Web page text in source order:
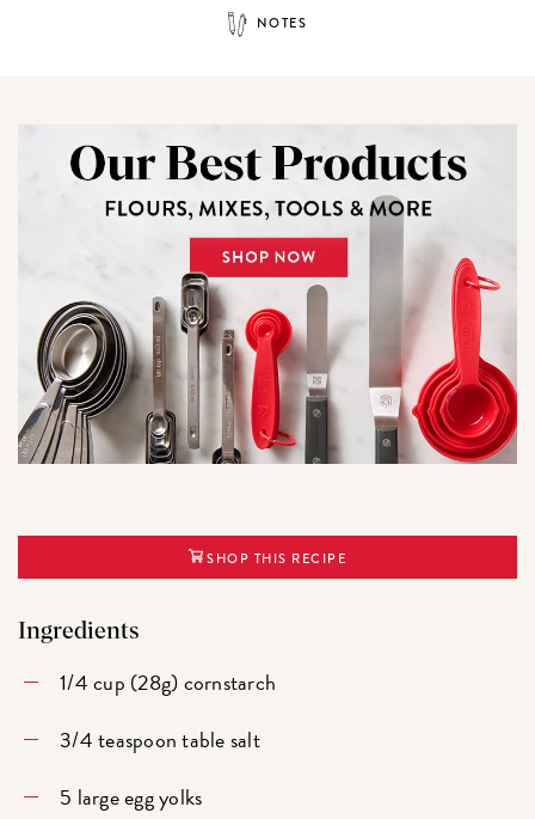
NOTES
SHOP THIS RECIPE
Ingredients
1/4 cup (28g) cornstarch
3/4 teaspoon table salt
5 large egg yolks